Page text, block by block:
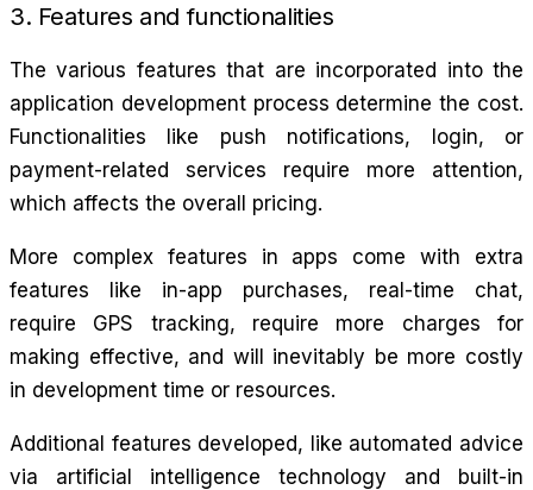
3. Features and functionalities
The various features that are incorporated into the
application development process determine the cost.
Functionalities like push notifications, login, or
payment-related services require more attention,
which affects the overall pricing.
More complex features in apps come with extra
features like in-app purchases, real-time chat,
require GPS tracking, require more charges for
making effective, and will inevitably be more costly
in development time or resources.
Additional features developed, like automated advice
via artificial intelligence technology and built-in